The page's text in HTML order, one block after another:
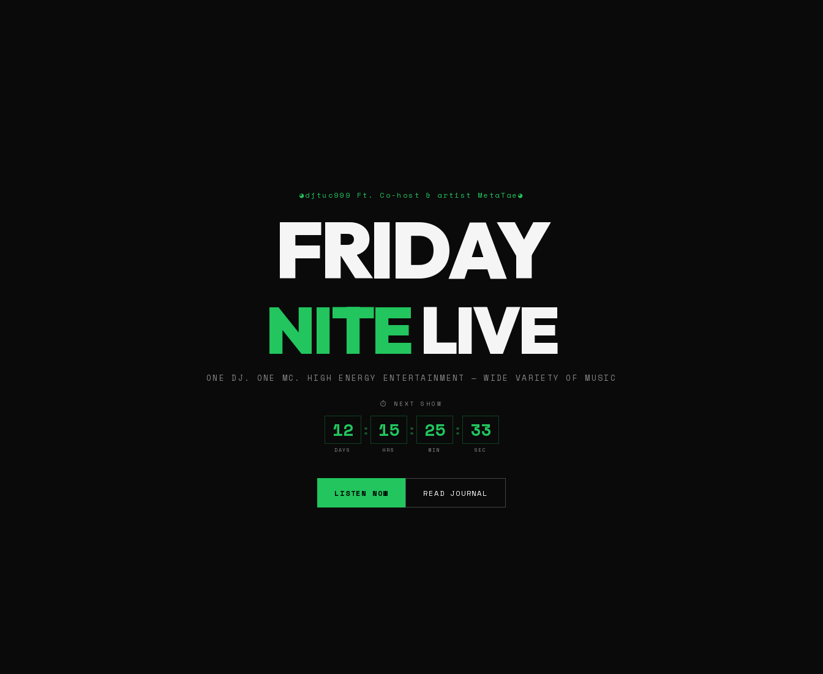
◕djtuc999 Ft. Co-host & artist MetaTae◕
FRIDAY
NITELIVE
ONE DJ. ONE MC. HIGH ENERGY ENTERTAINMENT — WIDE VARIETY OF MUSIC
⏱ NEXT SHOW
12
DAYS
: 15
HRS
: 25
MIN
: 32
SEC
LISTEN NOW READ JOURNAL